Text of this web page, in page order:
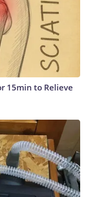
15min to Relieve